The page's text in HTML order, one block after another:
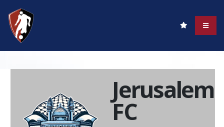
Jerusalem
FC